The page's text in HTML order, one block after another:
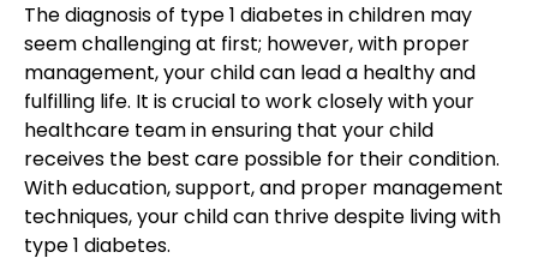
The diagnosis of type 1 diabetes in children may
seem challenging at first; however, with proper
management, your child can lead a healthy and
fulfilling life. It is crucial to work closely with your
healthcare team in ensuring that yourchild
receives the best care possible for their condition.
With education, support, and proper management
techniques, your child can thrive despite living with
type 1 diabetes.